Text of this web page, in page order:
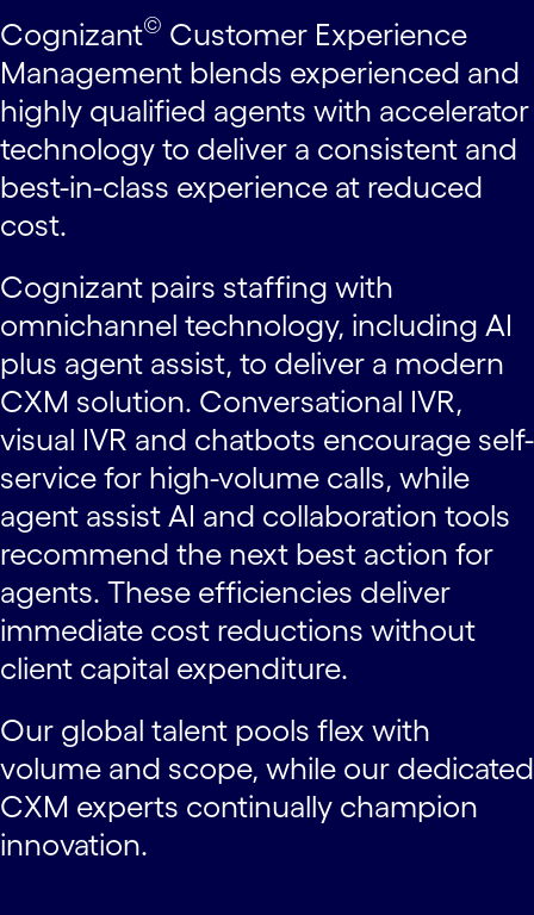
Cognizant© Customer Experience
Management blends experienced and
highly qualified agents with accelerator
technology to deliver a consistent and
best-in-class experience at reduced
cost.
Cognizant pairs staffing with
omnichannel technology, including AI
plus agent assist, to deliver a modern
CXM solution. Conversational IVR,
visual IVR and chatbots encourage self-
service for high-volume calls, while
agent assist AI and collaboration tools
recommend the next best action for
agents. These efficiencies deliver
immediate cost reductions without
client capital expenditure.
Our global talent pools flex with
volume and scope, while our dedicated
CXM experts continually champion
innovation.